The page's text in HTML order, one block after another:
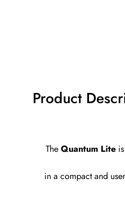
Product
TheQuantum Lite
in a compact and